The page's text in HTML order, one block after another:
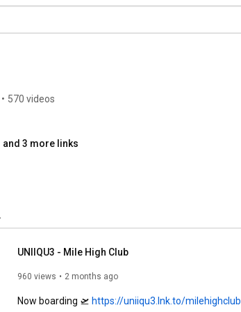
• 570 videos
and 3 more links
UNIIQU3 - Mile High Club
960 views 2 months ago
Now boarding 🛫 https://uniiqu3.lnk.to/milehighclub